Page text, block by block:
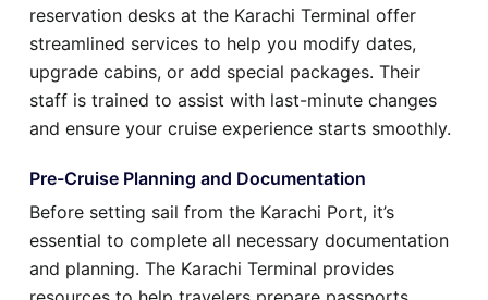
reservation desks at the Karachi Terminal offer
streamlined services to help you modify dates,
upgrade cabins, or add special packages. Their
staff is trained to assist with last-minute changes
and ensure your cruise experience starts smoothly.
Pre-Cruise Planning and Documentation
Before setting sail from the Karachi Port, it’s
essential to complete all necessary documentation
and planning. The Karachi Terminal provides